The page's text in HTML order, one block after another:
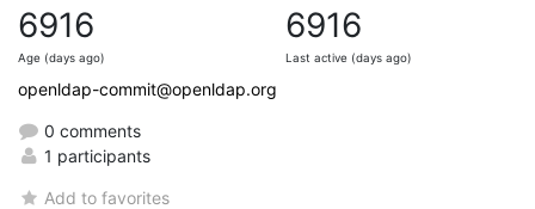
6916
Age (days ago)
6916
Last active (days ago)
openldap-commit@openldap.org
0 comments
1 participants
Add to favorites